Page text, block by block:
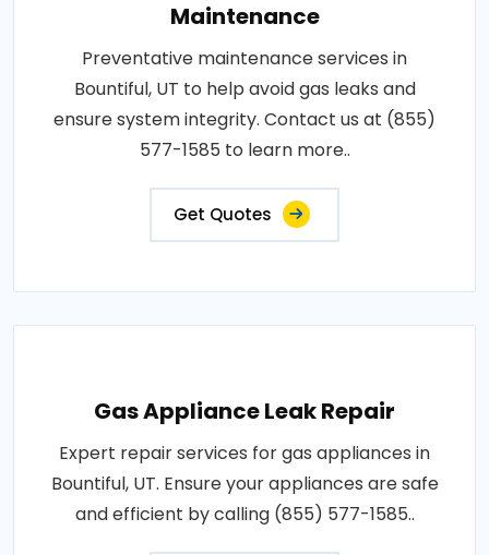
Maintenance
Preventative maintenance services in
Bountiful, UT to help avoid gas leaks and
ensure system integrity. Contact us at (855)
577-1585 to learn more..
Get Quotes
Gas Appliance Leak Repair
Expert repair services for gas appliances in
Bountiful, UT. Ensure your appliances are safe
and efficient by calling (855) 577-1585..